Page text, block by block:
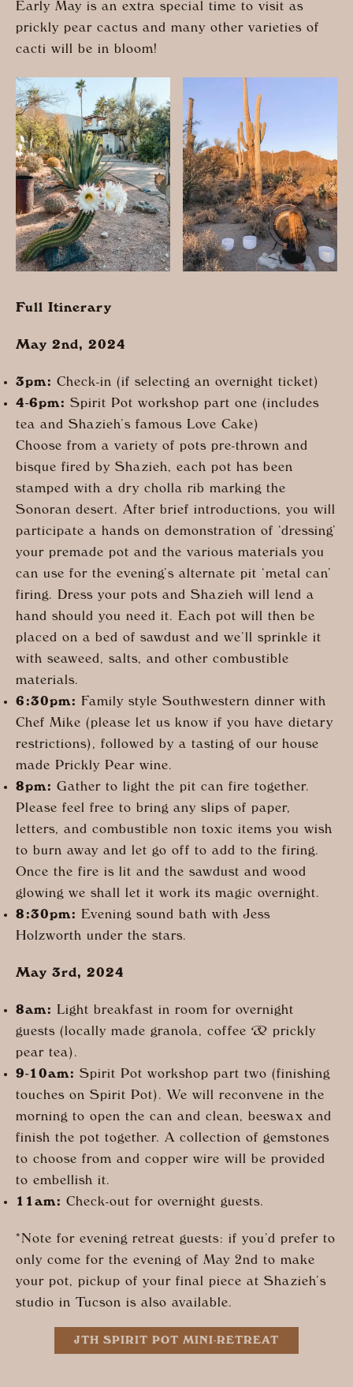
Early May is an extra special time to visit as
prickly pear cactus and many other varieties of
cacti will be in bloom!
Full Itinerary
May 2nd, 2024
3pm: Check-in (if selecting an overnight ticket)
4-6pm: Spirit Pot workshop part one (includes
tea and Shazieh’s famous Love Cake)
Choose from a variety of pots pre-thrown and
bisque fired by Shazieh, each pot has been
stamped with a dry cholla rib marking the
Sonoran desert. After brief introductions, you will
participate a hands on demonstration of ‘dressing’
your premade pot and the various materials you
can use for the evening’s alternate pit ‘metal can’
firing. Dress your pots and Shazieh will lend a
hand should you need it. Each pot will then be
placed on a bed of sawdust and we’ll sprinkle it
with seaweed, salts, and other combustible
materials.
6:30pm: Family style Southwestern dinner with
Chef Mike (please let us know if you have dietary
restrictions), followed by a tasting of our house
made Prickly Pear wine.
8pm: Gather to light the pit can fire together.
Please feel free to bring any slips of paper,
letters, and combustible non toxic items you wish
to burn away and let go off to add to the firing.
Once the fire is lit and the sawdust and wood
glowing we shall let it work its magic overnight.
8:30pm: Evening sound bath with Jess
Holzworth under the stars.
May 3rd, 2024
8am: Light breakfast in room for overnight
guests (locally made granola, coffee & prickly
pear tea).
9-10am: Spirit Pot workshop part two (finishing
touches on Spirit Pot). We will reconvene in the
morning to open the can and clean, beeswax and
finish the pot together. A collection of gemstones
to choose from and copper wire will be provided
to embellish it.
11am: Check-out for overnight guests.
*Note for evening retreat guests: if you’d prefer to
only come for the evening of May 2nd to make
your pot, pickup of your final piece at Shazieh’s
studio in Tucson is also available.
JTH SPIRIT POT MINI-RETREAT